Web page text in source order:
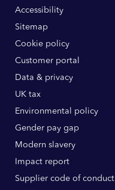
Accessibility
Sitemap
Cookie policy
Customer portal
Data & privacy
UK tax
Environmental policy
Gender pay gap
Modern slavery
Impact report
Supplier code of conduct